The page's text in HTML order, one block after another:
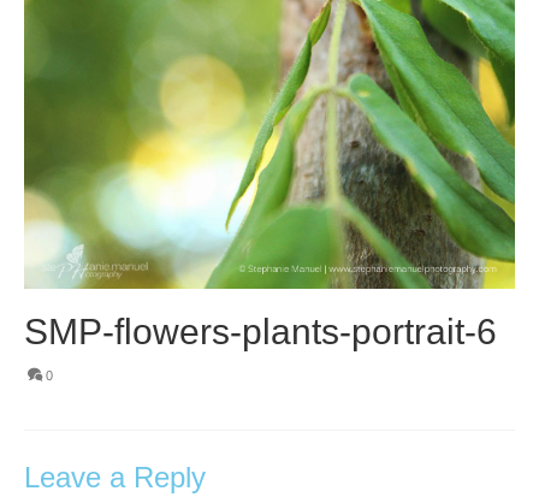
SMP-flowers-plants-portrait-6
0
Leave a Reply